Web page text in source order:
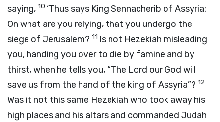
saying, 10 ‘Thus says King Sennacherib of Assyria:
On what are you relying, that you undergo the
siege of Jerusalem? 11 Is not Hezekiah misleading
you, handing you over to die by famine and by
thirst, when he tells you, “The Lord our God will
save us from the hand of the king of Assyria”? 12
Was it not this same Hezekiah who took away his
high places and his altars and commanded Judah